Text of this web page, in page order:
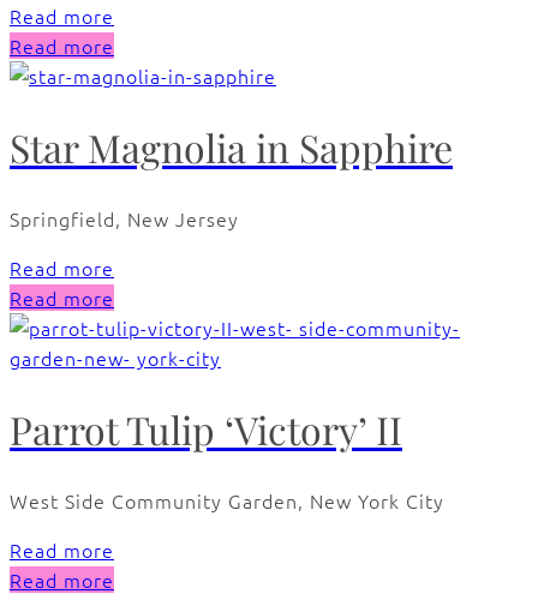
Read more
Read more
Star Magnolia in Sapphire
Springfield, New Jersey
Read more
Read more
Parrot Tulip ‘Victory’ II
West Side Community Garden, New York City
Read more
Read more